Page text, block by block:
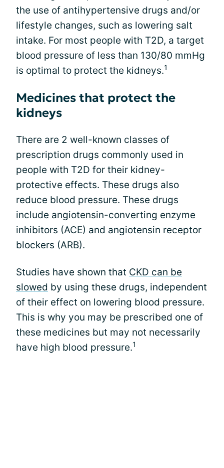
the use of antihypertensive drugs and/or
lifestyle changes, such as lowering salt
intake. For most people with T2D, a target
blood pressure of less than 130/80 mmHg
is optimal to protect the kidneys.1
Medicines that protect the
kidneys
There are 2 well-known classes of
prescription drugs commonly used in
people with T2D for their kidney-
protective effects. These drugs also
reduce blood pressure. These drugs
include angiotensin-converting enzyme
inhibitors (ACE) and angiotensin receptor
blockers (ARB).
Studies have shown that CKD can be
slowed by using these drugs, independent
of their effect on lowering blood pressure.
This is why you may be prescribed one of
these medicines but may not necessarily
have high blood pressure.1